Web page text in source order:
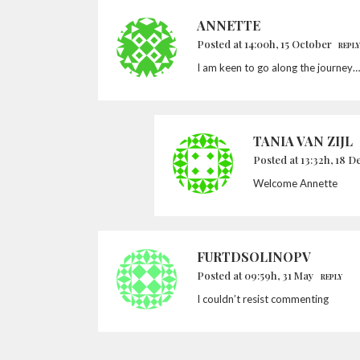
ANNETTE
Posted at 14:00h, 15 October REPLY
I am keen to go along the
TANIA VAN ZIJL
Posted at 13:32h, 18
Welcome Annette
FURTDSOLINOPV
Posted at 09:59h, 31 May REPLY
I couldn’t resist commenting